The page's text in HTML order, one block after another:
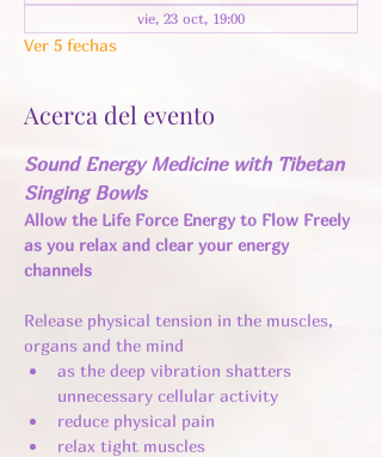
vie, 23 oct, 19:00
Ver 5 fechas
Acerca del evento
Sound Energy Medicine with Tibetan
Singing Bowls
Allow the Life Force Energy to Flow Freely
as you relax and clear your energy
channels
Release physical tension in the muscles,
organs and the mind
as the deep vibration shatters
unnecessary cellular activity ​
reduce physical pain
relax tight muscles